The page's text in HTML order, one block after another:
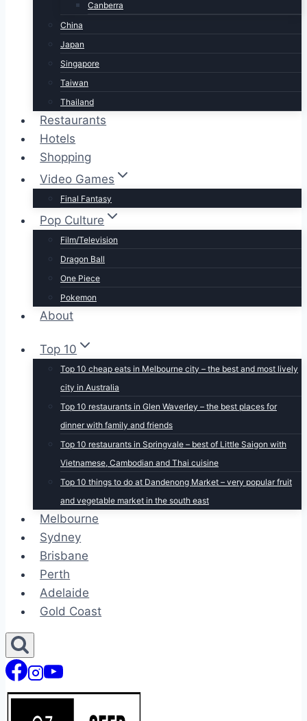
Canberra
China
Japan
Singapore
Taiwan
Thailand
Restaurants
Hotels
Shopping
Video Games
Final Fantasy
Pop Culture
Film/Television
Dragon Ball
One Piece
Pokemon
About
Top 10
Top 10 cheap eats in Melbourne city – the best and most lively
city in Australia
Top 10 restaurants in Glen Waverley – the best places for
dinner with family and friends
Top 10 restaurants in Springvale – best of Little Saigon with
Vietnamese, Cambodian and Thai cuisine
Top 10 things to do at Dandenong Market – very popular fruit
and vegetable market in the south east
Melbourne
Sydney
Brisbane
Perth
Adelaide
Gold Coast